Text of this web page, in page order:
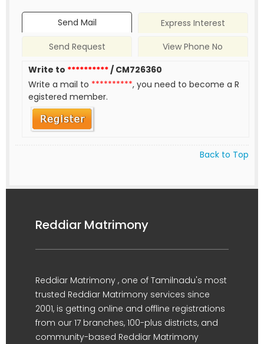
Send Mail
Express Interest
Send Request
View Phone No
Write to **********/ CM726360
Write a mail to **********, you need to become a R
egistered member.
Back to Top
Reddiar Matrimony
Reddiar Matrimony , one of Tamilnadu's most
trusted Reddiar Matrimony services since
2001, is getting online and offline registrations
from our 17 branches, 100-plus districts, and
community-based Reddiar Matrimony